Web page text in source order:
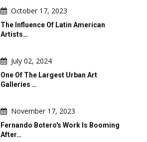
October 17, 2023
The Influence Of Latin American
Artists…
July 02, 2024
One Of The Largest Urban Art
Galleries …
November 17, 2023
Fernando Botero's Work Is Booming
After…